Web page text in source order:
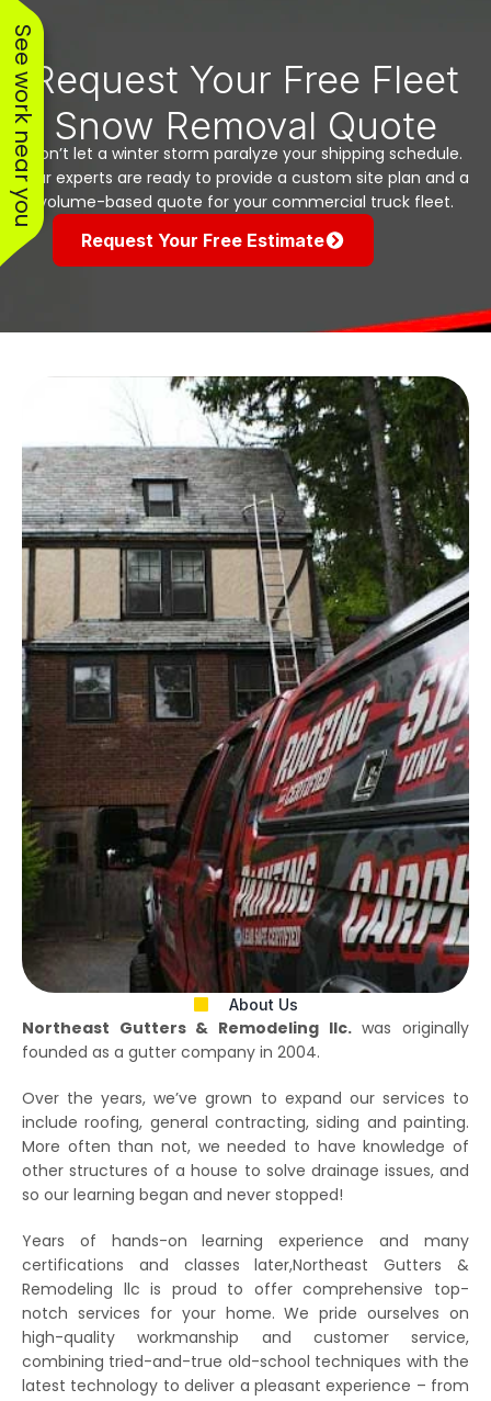
See work near you Request Your Free Fleet
Snow Removal Quote
Don’t let a winter storm paralyze your shipping schedule.
Our experts are ready to provide a custom site plan and a
volume-based quote for your commercial truck fleet.
Request Your Free Estimate
About Us
Northeast Gutters & Remodeling llc.was originally
founded as a gutter company in 2004.
Over the years, we’ve grown to expand our services to
include roofing, general contracting, siding and painting.
More often than not, we needed to have knowledge of
other structures of a house to solve drainage issues, and
so our learning began and never stopped!
Years of hands-on learning experience and many
certifications and classes later,Northeast Gutters &
Remodeling llc is proud to offer comprehensive top-
notch services for your home. We pride ourselves on
high-quality workmanship and customer service,
combining tried-and-true old-school techniques with the
latest technology to deliver a pleasant experience – from